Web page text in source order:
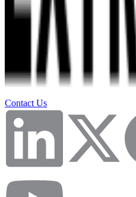
Contact Us